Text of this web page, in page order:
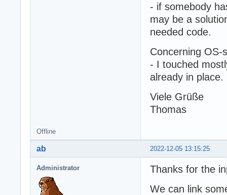
- if somebody
may be a
needed code.
Concerning OS-
- I touched
already in place.
Viele Grüße
Thomas
Offline
2022-12-05 13:15:25
ab
Administrator
Thanks for the
We can link